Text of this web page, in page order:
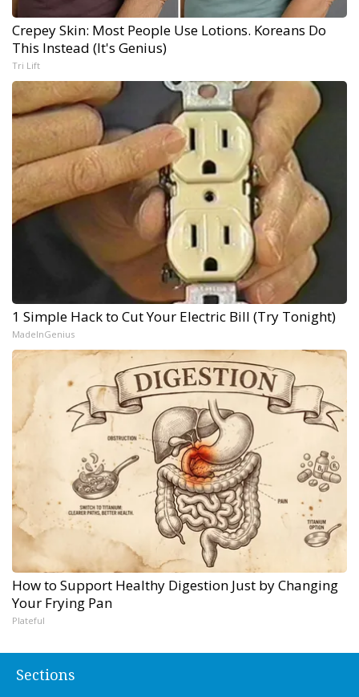
Crepey Skin: Most People Use Lotions. Koreans Do
This Instead (It's Genius)
Tri Lift
1 Simple Hack to Cut Your Electric Bill (Try Tonight)
MadeInGenius
How to Support Healthy Digestion Just by Changing
Your Frying Pan
Plateful
Sections